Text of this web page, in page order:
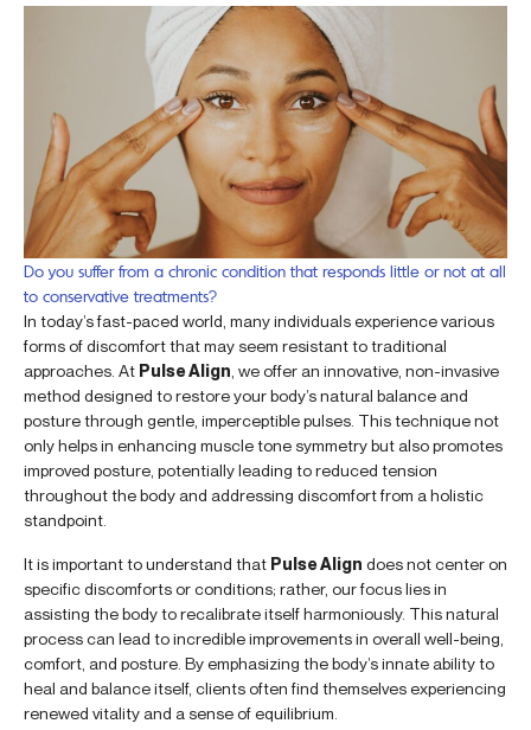
Do you suffer from a chronic condition that responds little or not at all
to conservative treatments?
In today’s fast-paced world, many individuals experience various
forms of discomfort that may seem resistant to traditional
approaches. At Pulse Align , we offer an innovative, non-invasive
method designed to restore your body’s natural balance and
posture through gentle, imperceptible pulses. This technique not
only helps in enhancing muscle tone symmetry but also promotes
improved posture, potentially leading to reduced tension
throughout the body and addressing discomfort from a holistic
standpoint.
It is important to understand that Pulse Align does not center on
specific discomforts or conditions; rather, our focus lies in
assisting the body to recalibrate itself harmoniously. This natural
process can lead to incredible improvements in overall well-being,
comfort, and posture. By emphasizing the body’s innate ability to
heal and balance itself, clients often find themselves experiencing
renewed vitality and a sense of equilibrium.